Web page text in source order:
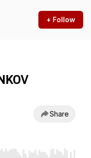
+ Follow
Share